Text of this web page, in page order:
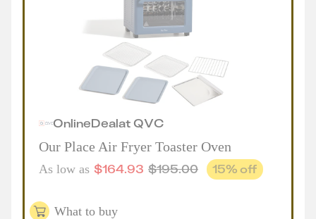
OnlineDealat QVC
Our Place Air Fryer Toaster Oven
As low as $164.93 $195.00 15% off
What to buy